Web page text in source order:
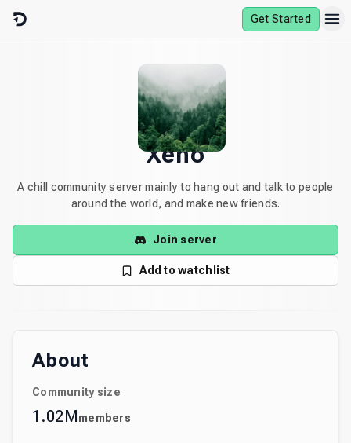
Skip to content
Get Started
Xeno
A chill community server mainly to hang out and talk to people
around the world, and make new friends.
Join server
Add to watchlist
About
Community size
1.02Mmembers